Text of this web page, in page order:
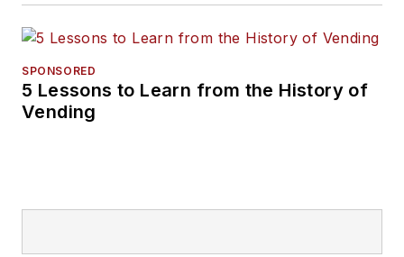
SPONSORED
5 Lessons to Learn from the History of
Vending